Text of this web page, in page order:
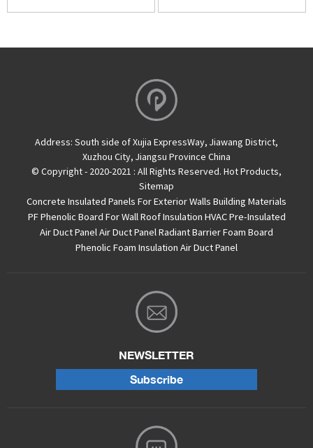
Address: South side of Xujia ExpressWay, Jiawang District,
Xuzhou City, Jiangsu Province China
© Copyright - 2020-2021 : All Rights Reserved. Hot Products,
Sitemap
Concrete Insulated Panels For Exterior Walls Building Materials
PF Phenolic Board For Wall Roof Insulation HVAC Pre-Insulated
Air Duct Panel Air Duct Panel Radiant Barrier Foam Board
Phenolic Foam Insulation Air Duct Panel
NEWSLETTER
Subscribe